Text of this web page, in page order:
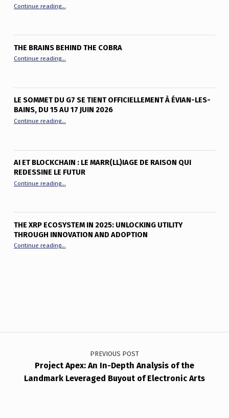
Continue reading…
THE BRAINS BEHIND THE COBRA
Continue reading…
LE SOMMET DU G7 SE TIENT OFFICIELLEMENT À ÉVIAN-LES-
BAINS, DU 15 AU 17 JUIN 2026
Continue reading
“Le sommet du G7 se tient officiellement à Évian-les-Bains,
…
AI ET BLOCKCHAIN : LE MARR(LL)IAGE DE RAISON QUI
REDESSINE LE FUTUR
Continue reading…
THE XRP ECOSYSTEM IN 2025: UNLOCKING UTILITY
THROUGH INNOVATION AND ADOPTION
Continue reading…
Post navigation
PREVIOUS POST
Project Apex: An In-Depth Analysis of the
Landmark Leveraged Buyout of Electronic Arts